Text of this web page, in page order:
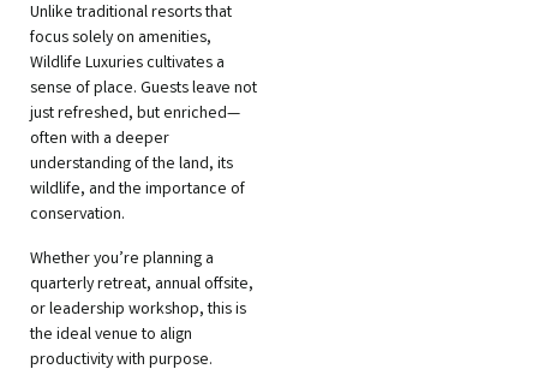
Unlike traditional resorts that
focus solely on amenities,
Wildlife Luxuries cultivates a
sense of place. Guests leave not
just refreshed, but enriched—
often with a deeper
understanding of the land, its
wildlife, and the importance of
conservation.
Whether you’re planning a
quarterly retreat, annual offsite,
or leadership workshop, this is
the ideal venue to align
productivity with purpose.